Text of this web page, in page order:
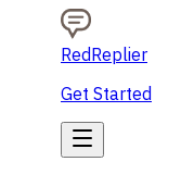
RedReplier
Get Started